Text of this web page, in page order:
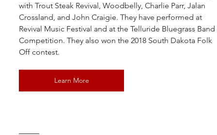
with Trout Steak Revival, Woodbelly, Charlie Parr, Jalan
Crossland, and John Craigie. They have performed at
Revival Music Festival and at the Telluride Bluegrass Band
Competition. They also won the 2018 South Dakota Folk
Off contest.
Learn More